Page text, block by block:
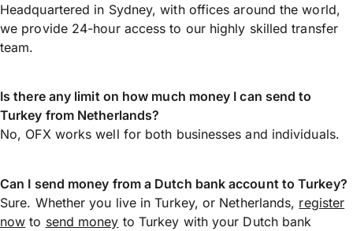
Headquartered in Sydney, with offices around the world,
we provide 24-hour access to our highly skilled transfer
team.
Is there any limit on how much money I can send to
Turkey from Netherlands?
No, OFX works well for both businesses and individuals.
Can I send money from a Dutch bank account to Turkey?
Sure. Whether you live in Turkey, or Netherlands, register
now to send money to Turkey with your Dutch bank